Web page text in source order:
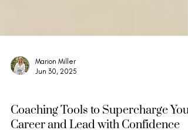
Marion Miller
Jun 30, 2025